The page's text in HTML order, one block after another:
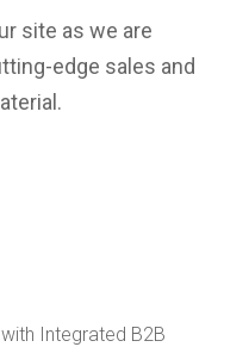
site as we are
edge sales and
Integrated B2B